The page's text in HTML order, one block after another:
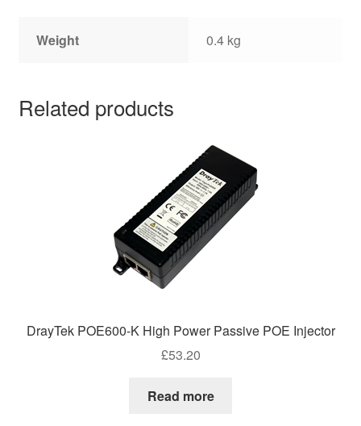
Weight 0.4 kg
Related products
DrayTek POE600-K High Power Passive POE Injector
£53.20
Read more